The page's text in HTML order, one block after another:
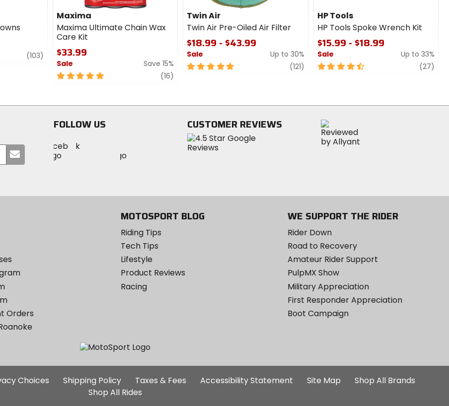
(103) review
Maxima
Maxima Ultimate Chain Wax
Care Kit
$33.99
Sale
Save 15%
5
5
(16)
Twin Air
Twin Air Pre-Oiled Air Filter
$18.99 - $43.99
Sale
Up to 30%
5
stars
(121) review
HP Tools
HP Tools Spoke Wrench Kit
$15.99 - $18.99
Sale
Up to 33%
4.5
stars
(27)
your
FOLLOW US
MotoSport
MotoSportMotoSport
CUSTOMER REVIEWS
Orders
MOTOSPORT BLOG
Riding Tips
Tech Tips
Lifestyle
Product Reviews
Racing
WE SUPPORT THE RIDER
Rider Down
Road to Recovery
Amateur Rider Support
PulpMX Show
Military Appreciation
First Responder Appreciation
Boot Campaign
Additional
Site
Choices Shipping Policy Taxes & Fees Accessibility Statement Site Map
Shop All Brands
Shop All Rides